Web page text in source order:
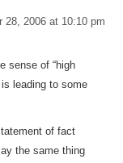
28, 2006 at 10:10 pm
sense of “high
leading to some
of fact
the same thing